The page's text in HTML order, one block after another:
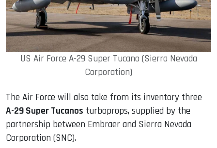
US Air Force A-29 Super Tucano (Sierra Nevada
Corporation)
The Air Force will also take from its inventory three
A-29 Super Tucanos turboprops, supplied by the
partnership between Embraer and Sierra Nevada
Corporation (SNC).